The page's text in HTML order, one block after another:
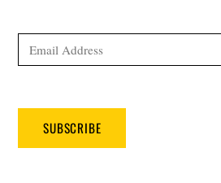
Address
SUBSCRIBE